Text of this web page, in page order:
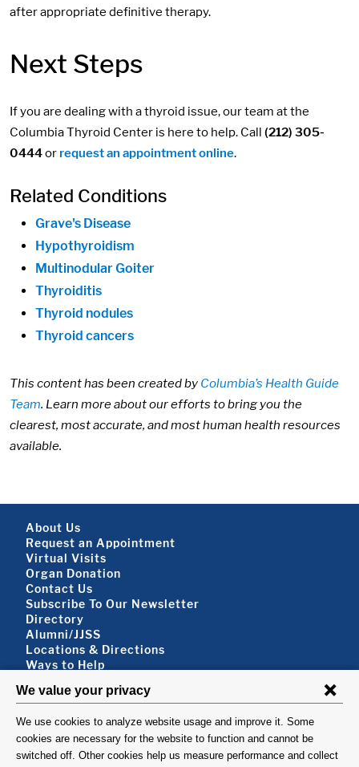
after appropriate definitive therapy.
Next Steps
If you are dealing with a thyroid issue, our team at the
Columbia Thyroid Center is here to help. Call (212) 305-
0444or request an appointment online.
Related Conditions
Grave's Disease
Hypothyroidism
Multinodular Goiter
Thyroiditis
Thyroid nodules
Thyroid cancers
This content has been created by Columbia’s Health Guide
Team. Learn more about our efforts to bring you the
clearest, most accurate, and most human health resources
available.
Footer About
About Us
Request an Appointment
Virtual Visits
Organ Donation
Contact Us
Subscribe To Our Newsletter
Footer About 2
Directory
Alumni/JJSS
Locations & Directions
Ways to Help
FOLLOW US
VISIT